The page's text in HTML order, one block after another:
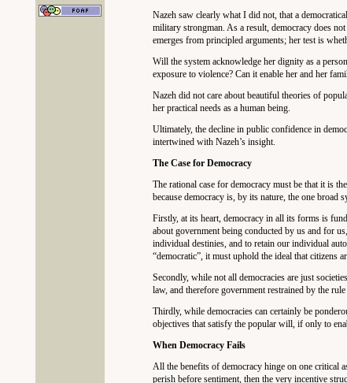
Nazeh saw clearly what I did not, that a
military strongman. As a result, democracy does
emerges from principled arguments; her test is
Will the system acknowledge her dignity as a
exposure to violence? Can it enable her and her
Nazeh did not care about beautiful theories of
her practical needs as a human being.
Ultimately, the decline in public confidence in
intertwined with Nazeh’s insight.
The Case for Democracy
The rational case for democracy must be that it is
because democracy is, by its nature, the one broad
Firstly, at its heart, democracy in all its forms is
about government being conducted by us and for
individual destinies, and to retain our individual
“democratic”, it must uphold the ideal that citizens
Secondly, while not all democracies are just
law, and therefore government restrained by the
Thirdly, while democracies can certainly be
objectives that satisfy the popular will, if only to
When Democracy Fails
All the benefits of democracy hinge on one critical
perish before sentiment, then the very incentive